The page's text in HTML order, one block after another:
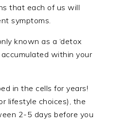
that each of us will
symptoms.
known as a ‘detox
within your
in the cells for years!
lifestyle choices), the
2-5 days before you